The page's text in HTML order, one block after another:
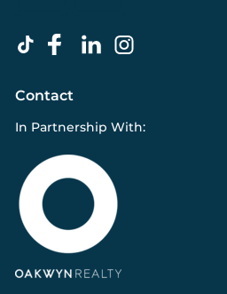
Contact
In Partnership With: